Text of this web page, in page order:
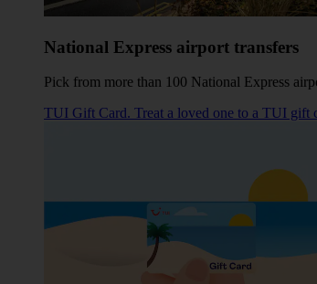
National Express airport transfers
Pick from more than 100 National Express
TUI Gift Card. Treat a loved one to a TUI gift